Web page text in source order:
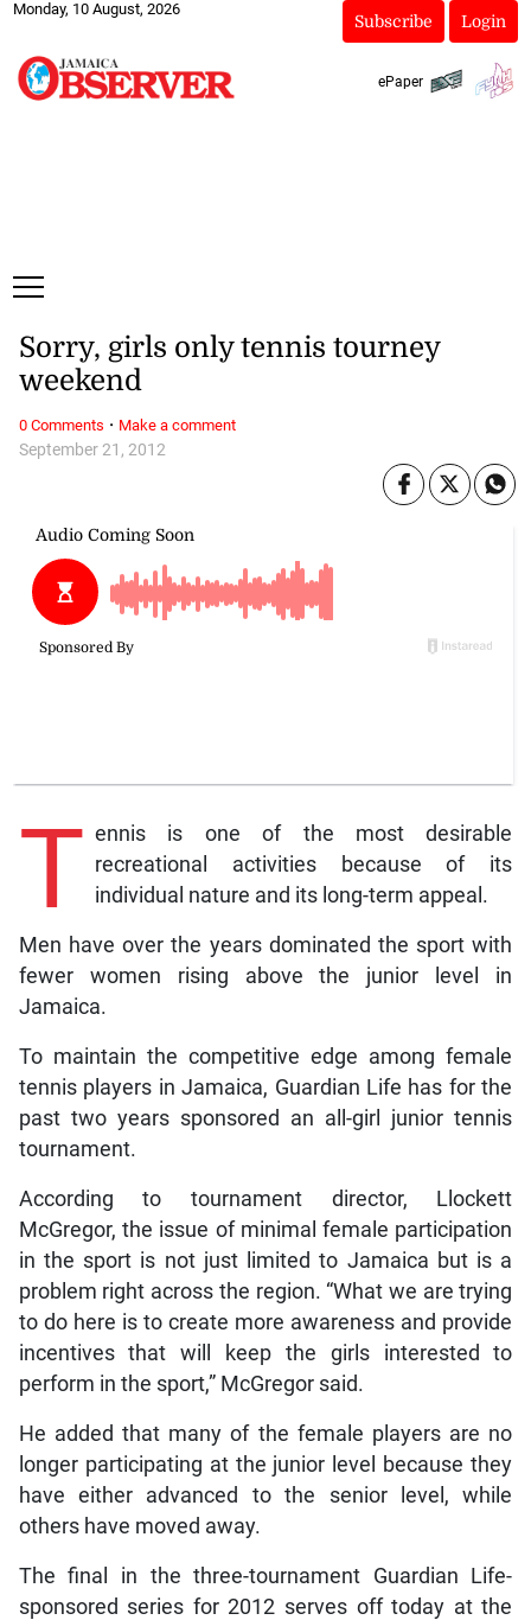
Monday, 10 August, 2026
Subscribe Login
ePaper
September 21, 2012
Sorry, girls only tennis tourney
weekend
T ennis is one of the most desirable
recreational activities because of its
individual nature and its long-term appeal.
Men have over the years dominated the sport with
fewer women rising above the junior level in
Jamaica.
To maintain the competitive edge among female
tennis players in Jamaica, Guardian Life has for the
past two years sponsored an all-girl junior tennis
tournament.
According to tournament director, Llockett
McGregor, the issue of minimal female participation
in the sport is not just limited to Jamaica but is a
problem right across the region. “What we are trying
to do here is to create more awareness and provide
incentives that will keep the girls interested to
perform in the sport,” McGregor said.
He added that many of the female players are no
longer participating at the junior level because they
have either advanced to the senior level, while
others have moved away.
The final in the three-tournament Guardian Life-
sponsored series for 2012 serves off today at the
0 Comments · Make a comment